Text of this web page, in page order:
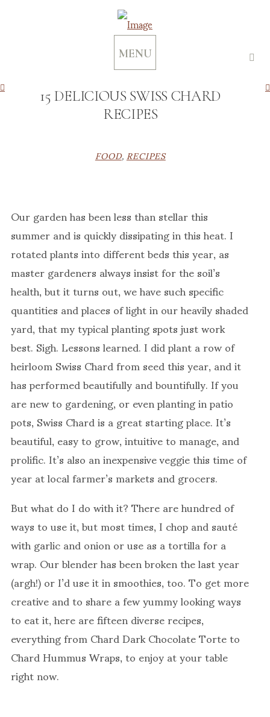
MENU
15 DELICIOUS SWISS CHARD
RECIPES
FOOD,RECIPES
Our garden has been less than stellar this
summer and is quickly dissipating in this heat. I
rotated plants into different beds this year, as
master gardeners always insist for the soil’s
health, but it turns out, we have such specific
quantities and places of light in our heavily shaded
yard, that my typical planting spots just work
best. Sigh. Lessons learned. I did plant a row of
heirloom Swiss Chard from seed this year, and it
has performed beautifully and bountifully. If you
are new to gardening, or even planting in patio
pots, Swiss Chard is a great starting place. It’s
beautiful, easy to grow, intuitive to manage, and
prolific. It’s also an inexpensive veggie this time of
year at local farmer’s markets and grocers.
But what do I do with it? There are hundred of
ways to use it, but most times, I chop and sauté
with garlic and onion or use as a tortilla for a
wrap. Our blender has been broken the last year
(argh!) or I’d use it in smoothies, too. To get more
creative and to share a few yummy looking ways
to eat it, here are fifteen diverse recipes,
everything from Chard Dark Chocolate Torte to
Chard Hummus Wraps, to enjoy at your table
right now.